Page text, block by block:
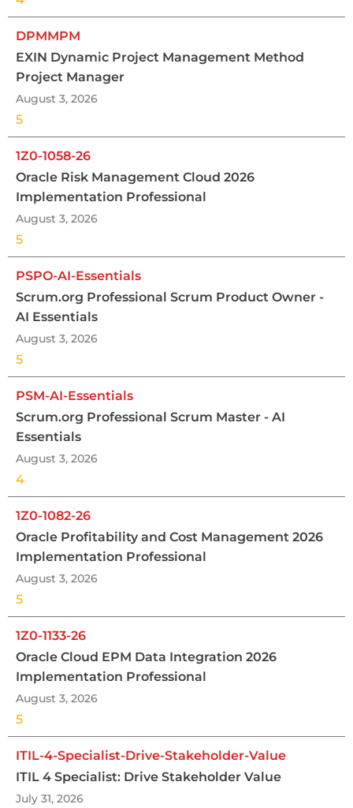
DPMMPM
EXIN Dynamic Project Management Method
Project Manager
August 3, 2026
5
1Z0-1058-26
Oracle Risk Management Cloud 2026
Implementation Professional
August 3, 2026
5
PSPO-AI-Essentials
Scrum.org Professional Scrum Product Owner -
AI Essentials
August 3, 2026
5
PSM-AI-Essentials
Scrum.org Professional Scrum Master - AI
Essentials
August 3, 2026
4
1Z0-1082-26
Oracle Profitability and Cost Management 2026
Implementation Professional
August 3, 2026
5
1Z0-1133-26
Oracle Cloud EPM Data Integration 2026
Implementation Professional
August 3, 2026
5
ITIL-4-Specialist-Drive-Stakeholder-Value
ITIL 4 Specialist: Drive Stakeholder Value
July 31, 2026